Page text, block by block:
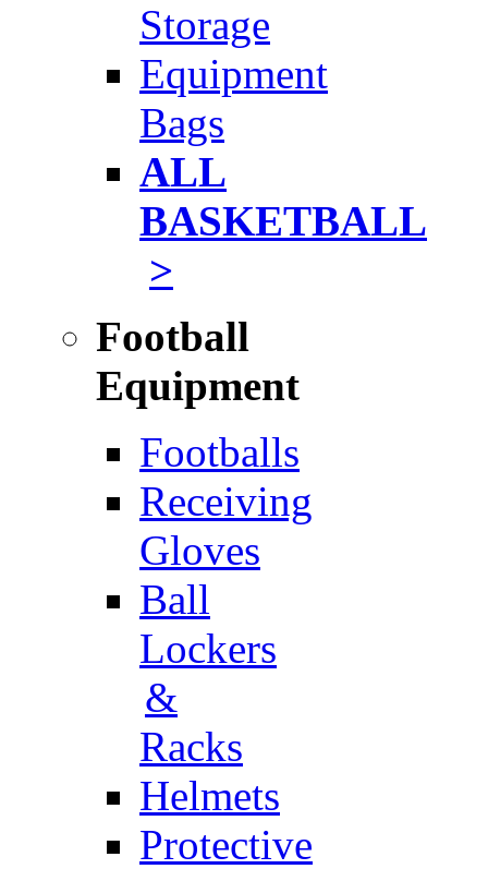
Storage
Equipment
Bags
ALL
BASKETBALL
>
Football
Equipment
Footballs
Receiving
Gloves
Ball
Lockers
&
Racks
Helmets
Protective